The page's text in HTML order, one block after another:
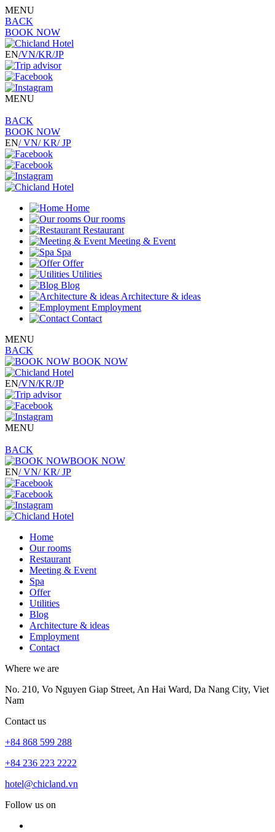
MENU
BACK
BOOK NOW
EN/VN/KR/JP
MENU
BACK
BOOK NOW
EN/ VN/ KR/ JP
Home
Our rooms
Restaurant
Meeting & Event
Spa
Offer
Utilities
Blog
Architecture & ideas
Employment
Contact
MENU
BACK
BOOK NOW
EN/VN/KR/JP
MENU
BACK
BOOK NOW
EN/ VN/ KR/ JP
Home
Our rooms
Restaurant
Meeting & Event
Spa
Offer
Utilities
Blog
Architecture & ideas
Employment
Contact
Where we are
No. 210, Vo Nguyen Giap Street, An Hai Ward, Da Nang City, Viet
Nam
Contact us
+84 868 599 288
+84 236 223 2222
hotel@chicland.vn
Follow us on